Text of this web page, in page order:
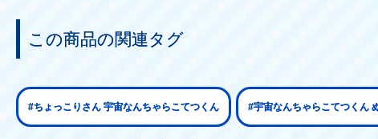
この商品の関連タグ
#ちょっこりさん 宇宙なんちゃらこてつくん #宇宙なんちゃらこてつくん